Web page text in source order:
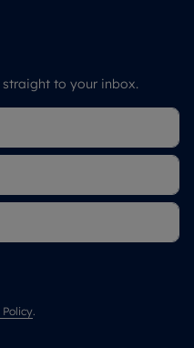
to your inbox.
Policy.